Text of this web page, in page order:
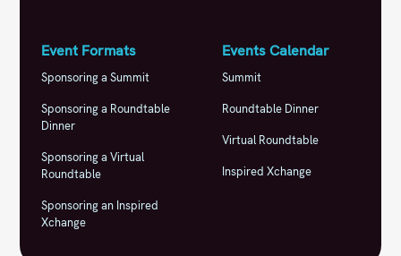
Event Formats
Sponsoring a Summit
Sponsoring a Roundtable
Dinner
Sponsoring a Virtual
Roundtable
Sponsoring an Inspired
Xchange
Events Calendar
Summit
Roundtable Dinner
Virtual Roundtable
Inspired Xchange